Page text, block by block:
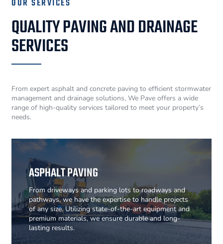
OUR SERVICES
QUALITY PAVING AND DRAINAGE
SERVICES
From expert asphalt and concrete paving to efficient stormwater
management and drainage solutions, We Pave offers a wide
range of high-quality services tailored to meet your property’s
needs.
ASPHALT PAVING
From driveways and parking lots to roadways and
pathways, we have the expertise to handle projects
of any size. Utilizing state-of-the-art equipment and
premium materials, we ensure durable and long-
lasting results.